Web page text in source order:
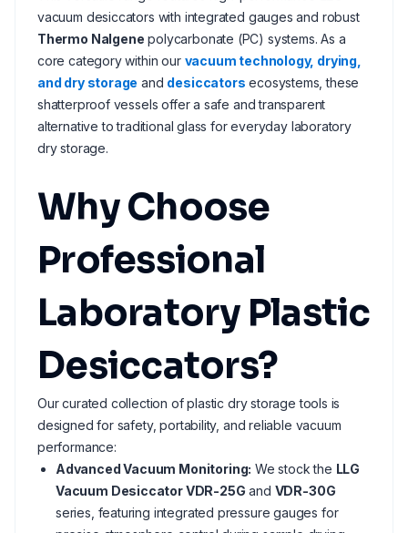
vacuum desiccators with integrated gauges and robust
Thermo Nalgene polycarbonate (PC) systems. As a
core category within our vacuum technology, drying,
and dry storage and desiccators ecosystems, these
shatterproof vessels offer a safe and transparent
alternative to traditional glass for everyday laboratory
dry storage.
Why Choose
Professional
Laboratory Plastic
Desiccators?
Our curated collection of plastic dry storage tools is
designed for safety, portability, and reliable vacuum
performance:
Advanced Vacuum Monitoring: We stock the LLG
Vacuum Desiccator VDR-25G and VDR-30G
series, featuring integrated pressure gauges for